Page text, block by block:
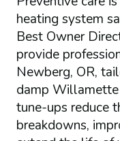
heating system
Best Owner
provide
Newberg, OR,
damp
tune-ups reduce
breakdowns,